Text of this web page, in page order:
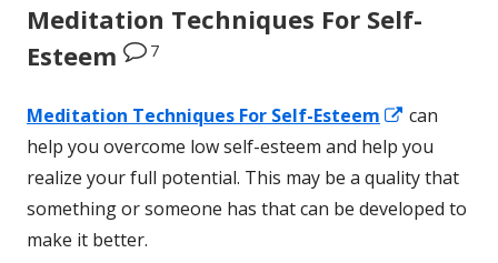
Meditation Techniques For Self-
Esteem
7
Meditation Techniques For Self-Esteem
Opens
in
a
new
can
help you overcome low self-esteem and help you
realize your full potential. This may be a quality that
something or someone has that can be developed to
make it better.